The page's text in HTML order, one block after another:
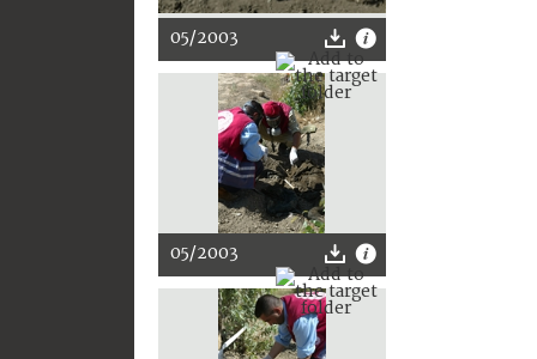
05/2003
05/2003